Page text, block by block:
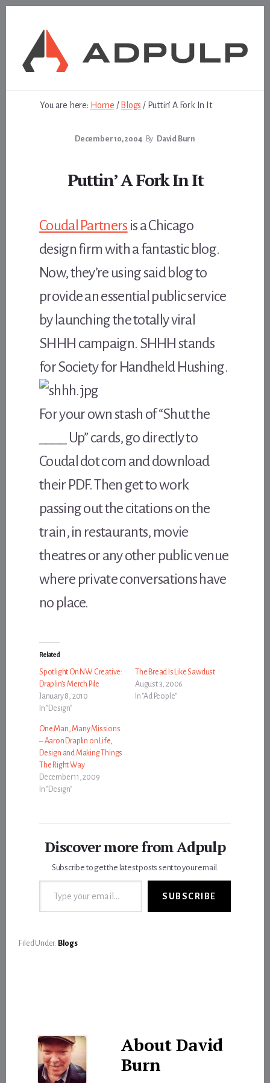
You are here: Home / Blogs /Puttin’ A Fork In It
December 10, 2004 By David Burn
Puttin’ A Fork In It
Coudal Partners is a Chicago
design firm with a fantastic blog.
Now, they’re using said blog to
provide an essential public service
by launching the totally viral
SHHH campaign. SHHH stands
for Society for Handheld Hushing.
For your own stash of “Shut the
____ Up” cards, go directly to
Coudal dot com and download
their PDF. Then get to work
passing out the citations on the
train, in restaurants, movie
theatres or any other public venue
where private conversations have
no place.
Related
Spotlight On NW Creative:
Draplin’s Merch Pile
January 8, 2010
In "Design"
The Bread Is Like Sawdust
August 3, 2006
In "Ad People"
One Man, Many Missions
– Aaron Draplin on Life,
Design and Making Things
The Right Way
December 11, 2009
In "Design"
Discover more from Adpulp
Subscribe to get the latest posts sent to your email.
Type your email…
SUBSCRIBE
Filed Under: Blogs
AboutDavid
Burn